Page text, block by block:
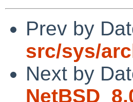
Prev by
src/sys/
Next by